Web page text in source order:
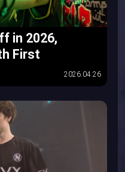
in 2026,
First
2026.04.26